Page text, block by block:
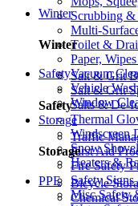
Scrubbing &
Multi-
Toilet &
Paper,
Vacuum
Vehicle
Window
Winter
Winter
Salt & Grit
Salt & Grit
Salts & De-
Thermal
Windscreen
Snow
Heaters &
Safety
Safety
Traffic
First Aid
Fire Safety
Safety Signs
Misc Safety
Storage
Storage
Bicycle
Chemical
PPE